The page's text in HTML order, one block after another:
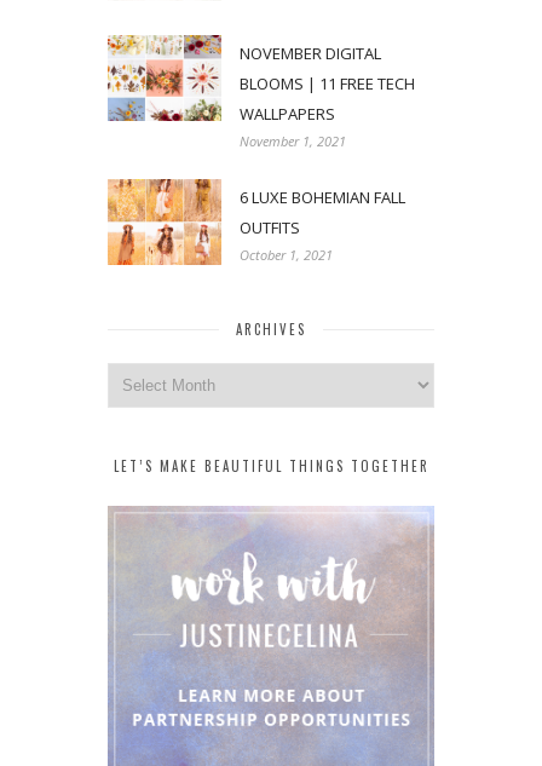
NOVEMBER DIGITAL
BLOOMS | 11 FREE TECH
WALLPAPERS
November 1, 2021
6 LUXE BOHEMIAN FALL
OUTFITS
October 1, 2021
ARCHIVES
Archives
LET’S MAKE BEAUTIFUL THINGS TOGETHER